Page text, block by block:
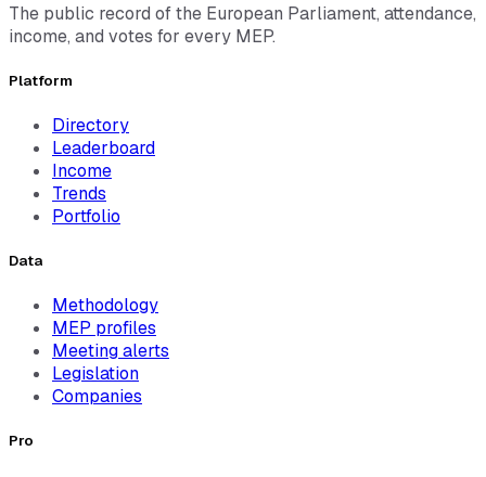
The public record of the European Parliament, attendance,
income, and votes for every MEP.
Platform
Directory
Leaderboard
Income
Trends
Portfolio
Data
Methodology
MEP profiles
Meeting alerts
Legislation
Companies
Pro